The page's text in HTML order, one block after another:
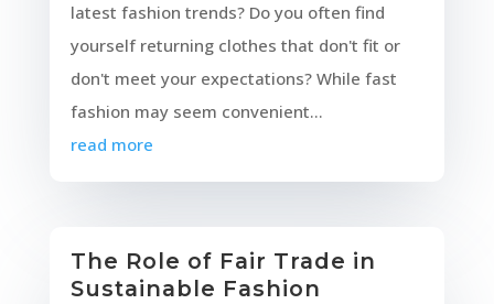
latest fashion trends? Do you often find
yourself returning clothes that don't fit or
don't meet your expectations? While fast
fashion may seem convenient...
read more
The Role of Fair Trade in
Sustainable Fashion